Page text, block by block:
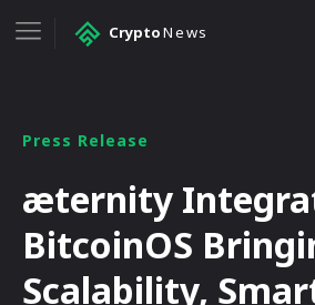
CryptoNews
Press Release
æternity
BitcoinOS
Scalability,